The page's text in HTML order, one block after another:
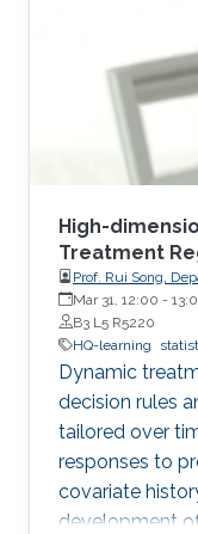
High-
Treatment
Prof. Rui Song,
University
Mar 31, 12:00 -
B3 L5 R5220
HQ-learning
Dynamic
decision rules
tailored over
responses to
covariate
development